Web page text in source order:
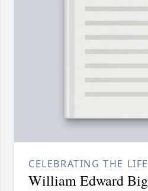
CELEBRATING THE
William Edward